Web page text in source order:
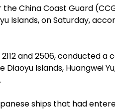
the China Coast Guard
Islands, on Saturday,
2112 and 2506, conducted
Islands, Huangwei
ships that had